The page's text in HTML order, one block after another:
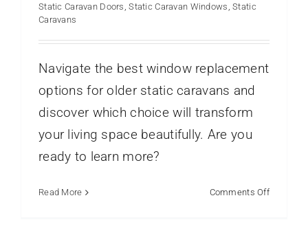
Static Caravan Doors ,Static Caravan Windows ,Static
Caravans
Navigate the best window replacement
options for older static caravans and
discover which choice will transform
your living space beautifully. Are you
ready to learn more?
Read More Comments Offon